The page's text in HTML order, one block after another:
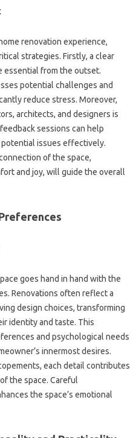
renovation experience,
strategies. Firstly, a clear
essential from the outset.
potential challenges and
reduce stress. Moreover,
architects, and designers is
sessions can help
issues effectively.
of the space,
and joy, will guide the overall
goes hand in hand with the
Renovations often reflect a
design choices, transforming
identity and taste. This
and psychological needs
innermost desires.
each detail contributes
the space. Careful
the space’s emotional